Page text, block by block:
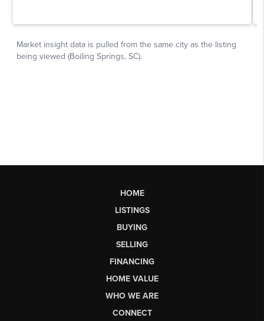
HOME
LISTINGS
BUYING
SELLING
FINANCING
HOME VALUE
WHO WE ARE
CONNECT